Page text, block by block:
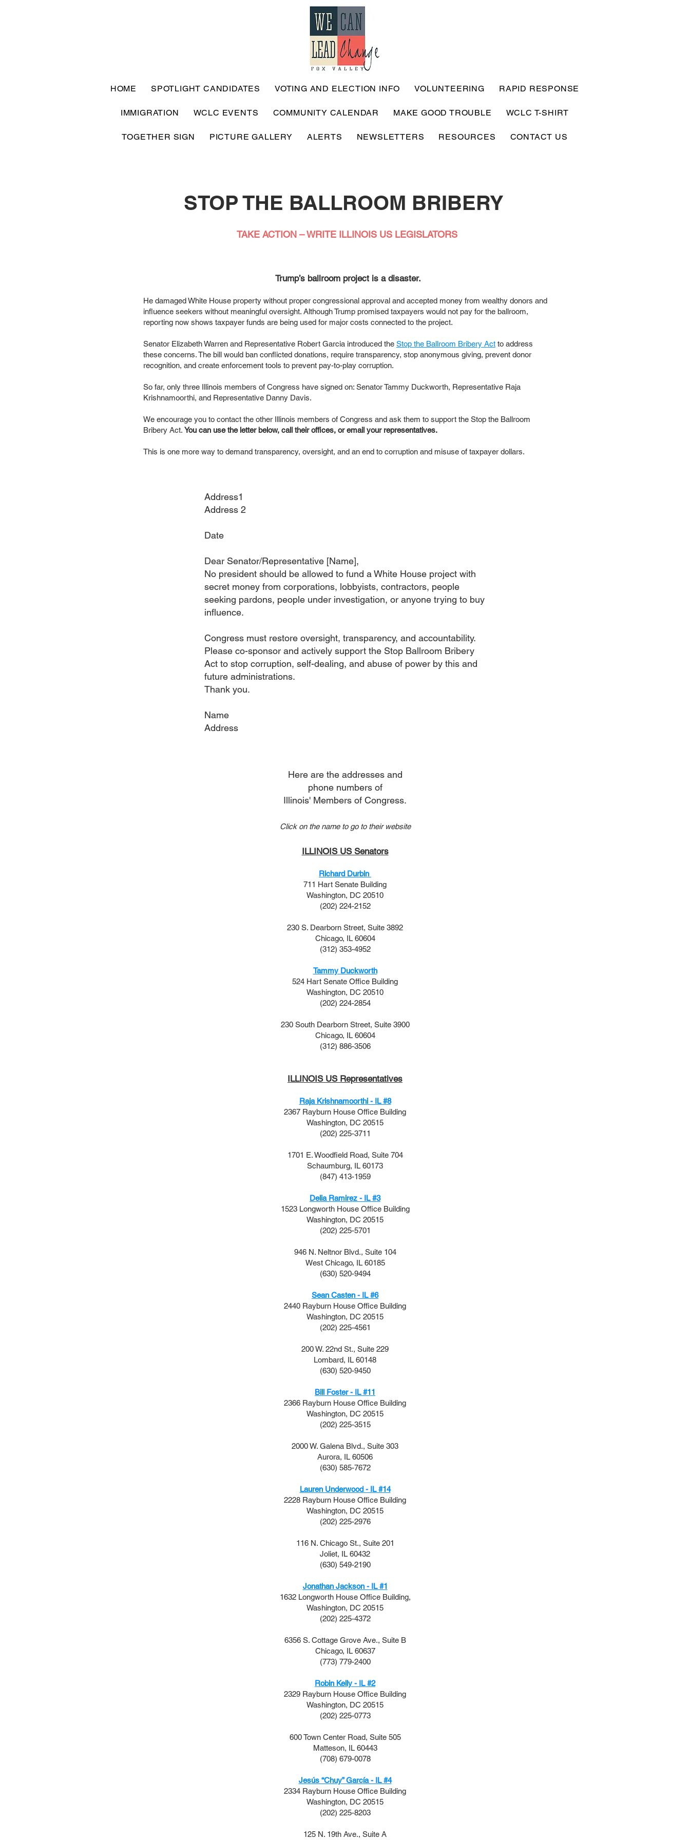
HOME SPOTLIGHT CANDIDATES VOTING AND ELECTION INFO VOLUNTEERING RAPID RESPONSE
IMMIGRATION WCLC EVENTS COMMUNITY CALENDAR MAKE GOOD TROUBLE WCLC T-SHIRT
TOGETHER SIGN PICTURE GALLERY ALERTS NEWSLETTERS RESOURCES CONTACT US
STOP THE BALLROOM BRIBERY
TAKE ACTION – WRITE ILLINOIS US LEGISLATORS
Trump’s ballroom project is a disaster.
He damaged White House property without proper congressional approval and accepted money from wealthy donors and
influence seekers without meaningful oversight. Although Trump promised taxpayers would not pay for the ballroom,
reporting now shows taxpayer funds are being used for major costs connected to the project.
Senator Elizabeth Warren and Representative Robert Garcia introduced the Stop the Ballroom Bribery Act to address
these concerns. The bill would ban conflicted donations, require transparency, stop anonymous giving, prevent donor
recognition, and create enforcement tools to prevent pay-to-play corruption.
So far, only three Illinois members of Congress have signed on: Senator Tammy Duckworth, Representative Raja
Krishnamoorthi, and Representative Danny Davis.
We encourage you to contact the other Illinois members of Congress and ask them to support the Stop the Ballroom
Bribery Act. You can use the letter below, call their offices, or email your representatives.
This is one more way to demand transparency, oversight, and an end to corruption and misuse of taxpayer dollars.
Address1
Address 2
Date
Dear Senator/Representative [Name],
No president should be allowed to fund a White House project with
secret money from corporations, lobbyists, contractors, people
seeking pardons, people under investigation, or anyone trying to buy
influence.
Congress must restore oversight, transparency, and accountability.
Please co-sponsor and actively support the Stop Ballroom Bribery
Act to stop corruption, self-dealing, and abuse of power by this and
future administrations.
Thank you.
Name
Address
Here are the addresses and
phone numbers of
Illinois' Members of Congress.
Click on the name to go to their website
ILLINOIS US Senators
Richard Durbin
711 Hart Senate Building
Washington, DC 20510
(202) 224-2152
230 S. Dearborn Street, Suite 3892
Chicago, IL 60604
(312) 353-4952
Tammy Duckworth
524 Hart Senate Office Building
Washington, DC 20510
(202) 224-2854
230 South Dearborn Street, Suite 3900
Chicago, IL 60604
(312) 886-3506
ILLINOIS US Representatives
Raja Krishnamoorthi - IL #8
2367 Rayburn House Office Building
Washington, DC 20515
(202) 225-3711
1701 E. Woodfield Road, Suite 704
Schaumburg, IL 60173
(847) 413-1959
Delia Ramirez - IL #3
1523 Longworth House Office Building
Washington, DC 20515
(202) 225-5701
946 N. Neltnor Blvd., Suite 104
West Chicago, IL 60185
(630) 520-9494
Sean Casten - IL #6
2440 Rayburn House Office Building
Washington, DC 20515
(202) 225-4561
200 W. 22nd St., Suite 229
Lombard, IL 60148
(630) 520-9450
Bill Foster - IL #11
2366 Rayburn House Office Building
Washington, DC 20515
(202) 225-3515
2000 W. Galena Blvd., Suite 303
Aurora, IL 60506
(630) 585-7672
Lauren Underwood - IL #14
2228 Rayburn House Office Building
Washington, DC 20515
(202) 225-2976
116 N. Chicago St., Suite 201
Joliet, IL 60432
(630) 549-2190
Jonathan Jackson - IL #1
1632 Longworth House Office Building,
Washington, DC 20515
(202) 225-4372
6356 S. Cottage Grove Ave., Suite B
Chicago, IL 60637​
(773) 779-2400
Robin Kelly - IL #2
2329 Rayburn House Office Building
Washington, DC 20515
(202) 225-0773
600 Town Center Road, Suite 505
Matteson, IL 60443
(708) 679-0078
Jesús “Chuy” García - IL #4
2334 Rayburn House Office Building
Washington, DC 20515
(202) 225-8203
125 N. 19th Ave., Suite A